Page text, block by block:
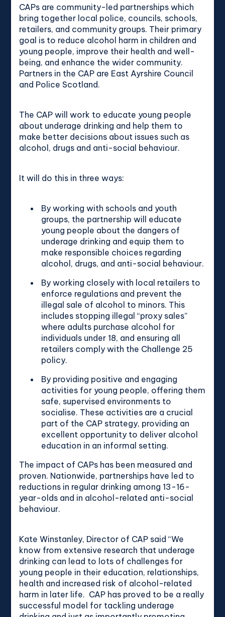
CAPs are community-led partnerships which
bring together local police, councils, schools,
retailers, and community groups. Their primary
goal is to reduce alcohol harm in children and
young people, improve their health and well-
being, and enhance the wider community.
Partners in the CAP are East Ayrshire Council
and Police Scotland.
The CAP will work to educate young people
about underage drinking and help them to
make better decisions about issues such as
alcohol, drugs and anti-social behaviour.
It will do this in three ways:
By working with schools and youth
groups, the partnership will educate
young people about the dangers of
underage drinking and equip them to
make responsible choices regarding
alcohol, drugs, and anti-social behaviour.
By working closely with local retailers to
enforce regulations and prevent the
illegal sale of alcohol to minors. This
includes stopping illegal “proxy sales”
where adults purchase alcohol for
individuals under 18, and ensuring all
retailers comply with the Challenge 25
policy.
By providing positive and engaging
activities for young people, offering them
safe, supervised environments to
socialise. These activities are a crucial
part of the CAP strategy, providing an
excellent opportunity to deliver alcohol
education in an informal setting.
The impact of CAPs has been measured and
proven. Nationwide, partnerships have led to
reductions in regular drinking among 13-16-
year-olds and in alcohol-related anti-social
behaviour.
Kate Winstanley, Director of CAP said “We
know from extensive research that underage
drinking can lead to lots of challenges for
young people in their education, relationships,
health and increased risk of alcohol-related
harm in later life. CAP has proved to be a really
successful model for tackling underage